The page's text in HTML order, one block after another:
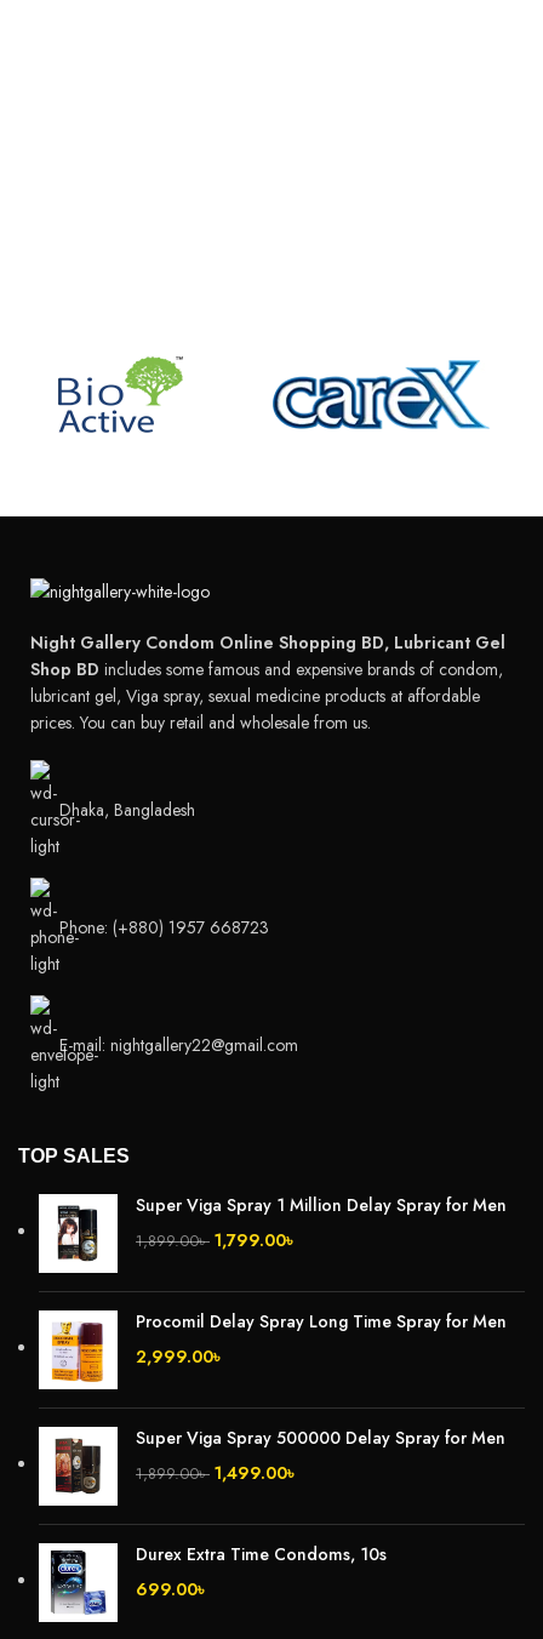
Night Gallery Condom Online Shopping BD, Lubricant Gel
Shop BD includes some famous and expensive brands of condom,
lubricant gel, Viga spray, sexual medicine products at affordable
prices. You can buy retail and wholesale from us.
Dhaka, Bangladesh
Phone: (+880) 1957 668723
E-mail: nightgallery22@gmail.com
TOP SALES
Super Viga Spray 1 Million Delay Spray for Men
1,899.00৳ 1,799.00৳
Procomil Delay Spray Long Time Spray for Men
2,999.00৳
Super Viga Spray 500000 Delay Spray for Men
1,899.00৳ 1,499.00৳
Durex Extra Time Condoms, 10s
699.00৳